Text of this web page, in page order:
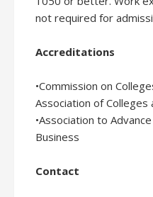
not required for
Accreditations
•Commission on
Association of Colleges
•Association to
Business
Contact